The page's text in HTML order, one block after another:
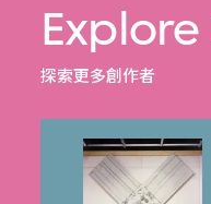
探索更多創作者